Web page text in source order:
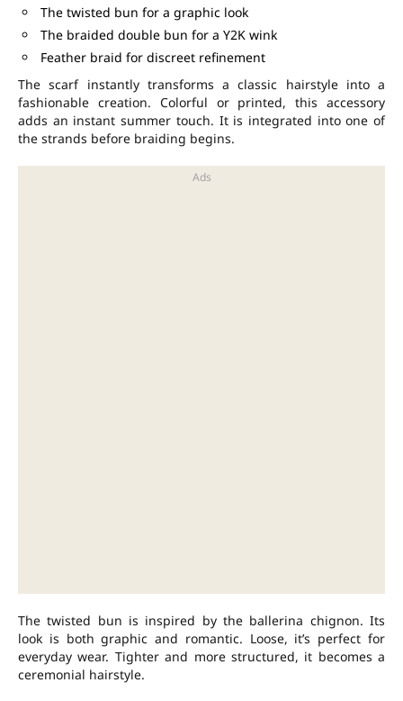
The twisted bun for a graphic look
The braided double bun for a Y2K wink
Feather braid for discreet refinement
The scarf instantly transforms a classic hairstyle into a
fashionable creation. Colorful or printed, this accessory
adds an instant summer touch. It is integrated into one of
the strands before braiding begins.
The twisted bun is inspired by the ballerina chignon. Its
look is both graphic and romantic. Loose, it’s perfect for
everyday wear. Tighter and more structured, it becomes a
ceremonial hairstyle.